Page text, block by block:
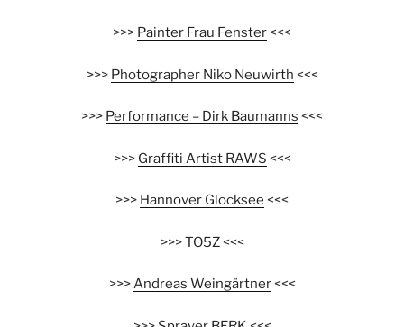
>>> Painter Frau Fenster<<<
>>> Photographer Niko Neuwirth <<<
>>> Performance – Dirk Baumanns <<<
>>> Graffiti Artist RAWS <<<
>>> Hannover Glocksee <<<
>>>TO5Z<<<
>>>Andreas Weingärtner<<<